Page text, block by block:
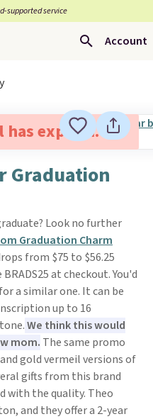
supported service
Account
has expired.
Graduation
Look no further
Graduation Charm
from $75 to $56.25
at checkout. You'd
a similar one. It can be
up to 16
We think this would
mom. The same promo
gold vermeil versions of
gifts from this brand
with the quality. Theo
and they offer a 2-year